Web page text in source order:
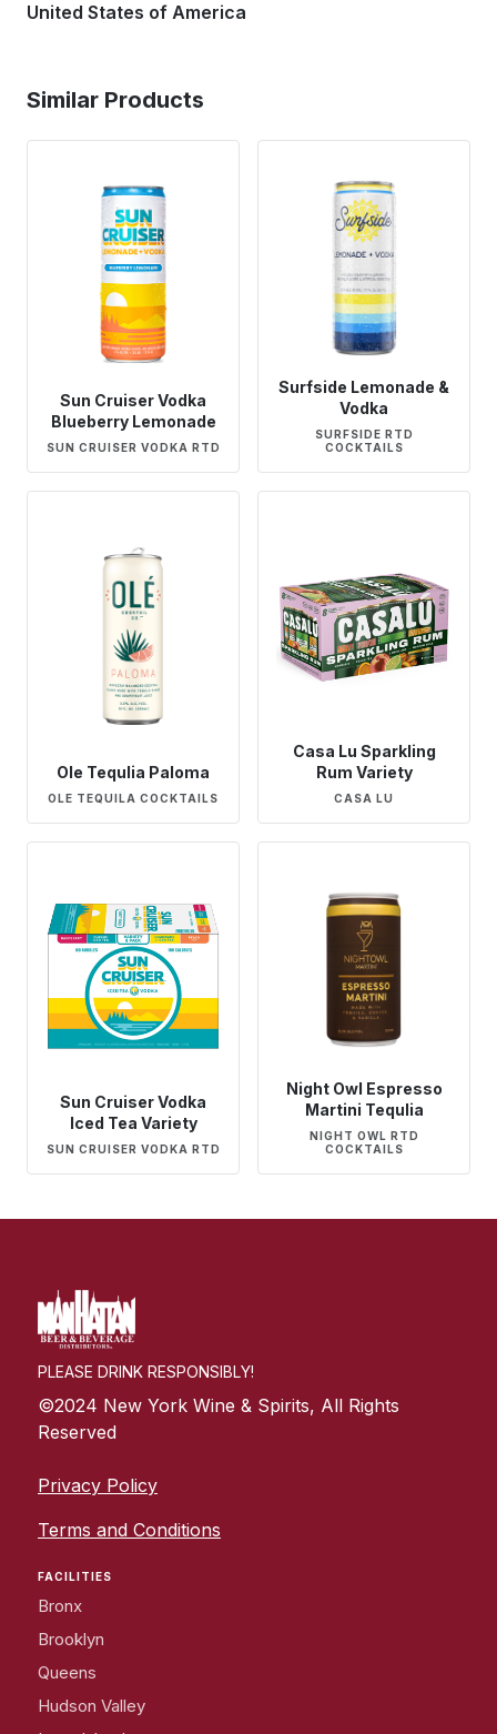
United States of America
Similar Products
Sun Cruiser Vodka
Blueberry Lemonade
SUN CRUISER VODKA RTD
Surfside Lemonade &
Vodka
SURFSIDE RTD
COCKTAILS
Ole Tequlia Paloma
OLE TEQUILA COCKTAILS
Casa Lu Sparkling
Rum Variety
CASA LU
Sun Cruiser Vodka
Iced Tea Variety
SUN CRUISER VODKA RTD
Night Owl Espresso
Martini Tequlia
NIGHT OWL RTD
COCKTAILS
PLEASE DRINK RESPONSIBLY!
©2024 New York Wine & Spirits, All Rights
Reserved
Privacy Policy
Terms and Conditions
FACILITIES
Bronx
Brooklyn
Queens
Hudson Valley